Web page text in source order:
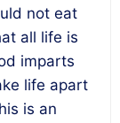
not eat
all life is
imparts
life apart
is an